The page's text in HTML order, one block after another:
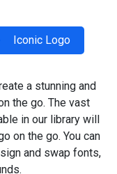
Iconic Logo
a stunning and
the go. The vast
in our library will
on the go. You can
and swap fonts,